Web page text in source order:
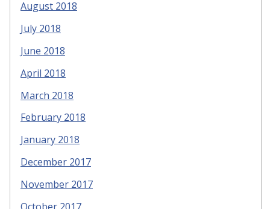
August 2018
July 2018
June 2018
April 2018
March 2018
February 2018
January 2018
December 2017
November 2017
October 2017